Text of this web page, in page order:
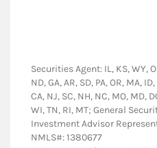
Securities Agent: IL, KS, WY,
ND, GA, AR, SD, PA, OR, MA,
CA, NJ, SC, NH, NC, MO, MD,
WI, TN, RI, MT; General
Investment Advisor
NMLS#: 1380677